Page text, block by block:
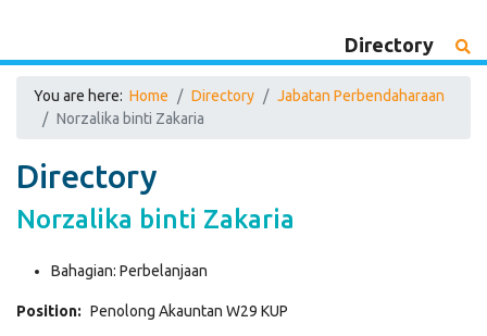
Directory
You are here: Home Directory
Jabatan Perbendaharaan
Norzalika binti Zakaria
Directory
Norzalika binti Zakaria
Bahagian: Perbelanjaan
Position: Penolong Akauntan W29 KUP